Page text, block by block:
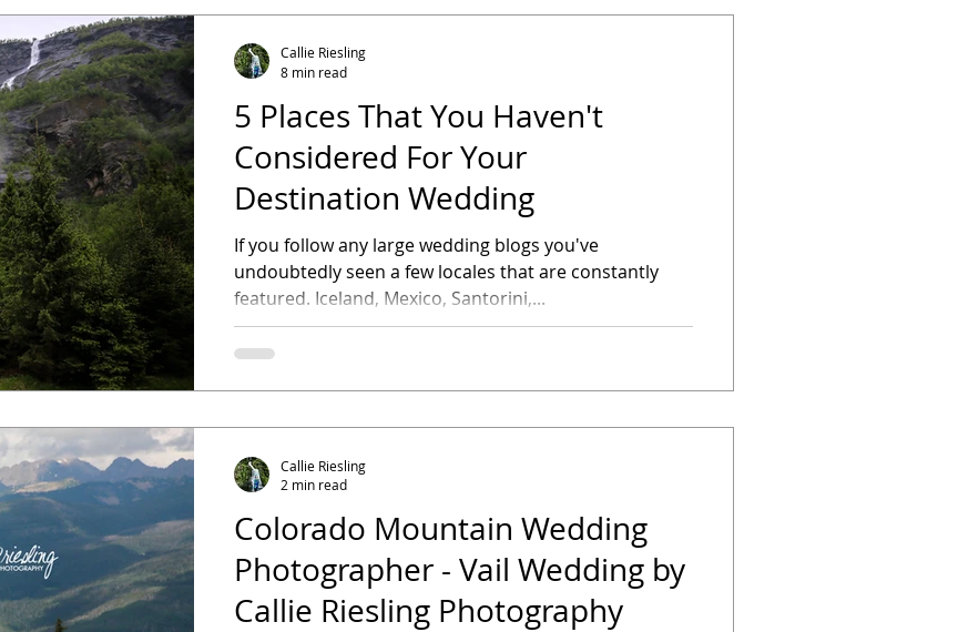
5 Places That You Haven't
Considered For Your
Destination Wedding
If you follow any large wedding blogs you've
undoubtedly seen a few locales that are constantly
featured. Iceland, Mexico, Santorini,...
Callie Riesling
8 min read
Colorado Mountain Wedding
Photographer - Vail Wedding by
Callie Riesling Photography
Callie Riesling
2 min read